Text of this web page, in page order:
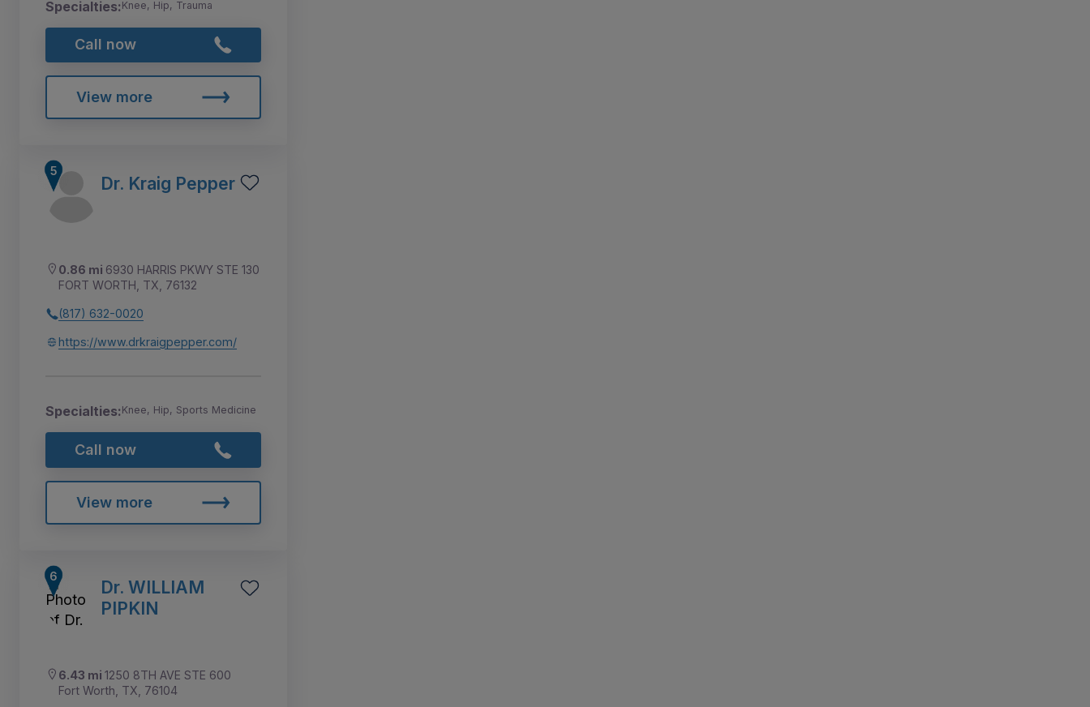
Specialties:Knee, Hip, Trauma
Call now
View more
Dr. Kraig Pepper
0.86 mi 6930 HARRIS PKWY STE 130
FORT WORTH, TX, 76132
(817) 632-0020
https://www.drkraigpepper.com/
Specialties:Knee, Hip, Sports Medicine
Call now
View more
Dr. WILLIAM
PIPKIN
6.43 mi 1250 8TH AVE STE 600
Fort Worth, TX, 76104